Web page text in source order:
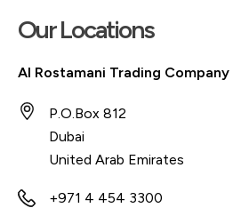
Our Locations
Al Rostamani Trading Company
P.O.Box 812
Dubai
United Arab Emirates
+971 4 454 3300